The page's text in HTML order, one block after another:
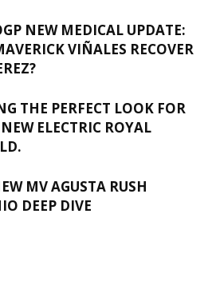
NEW MEDICAL UPDATE:
VIÑALES RECOVER
THE PERFECT LOOK FOR
ELECTRIC ROYAL
MV AGUSTA RUSH
DEEP DIVE